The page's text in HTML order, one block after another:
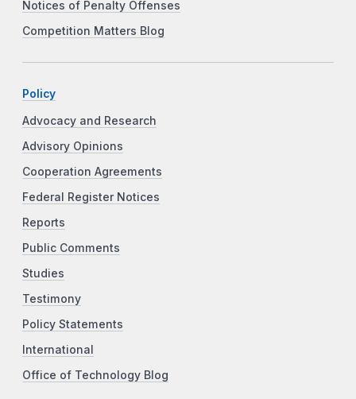
Notices of Penalty Offenses
Competition Matters Blog
Policy
Advocacy and Research
Advisory Opinions
Cooperation Agreements
Federal Register Notices
Reports
Public Comments
Studies
Testimony
Policy Statements
International
Office of Technology Blog